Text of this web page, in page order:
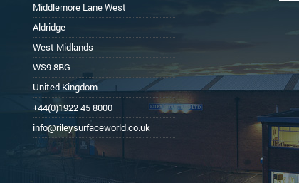
Middlemore Lane West
Aldridge
West Midlands
WS9 8BG
United Kingdom
+44(0)1922 45 8000
info@rileysurfaceworld.co.uk